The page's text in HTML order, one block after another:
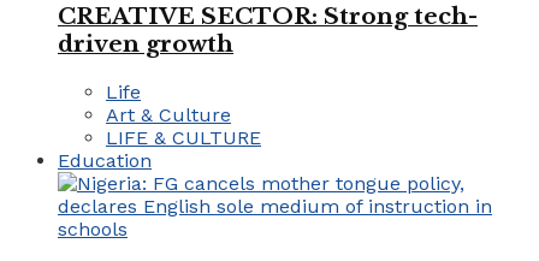
CREATIVE SECTOR: Strong tech-
driven growth
Life
Art & Culture
LIFE & CULTURE
Education